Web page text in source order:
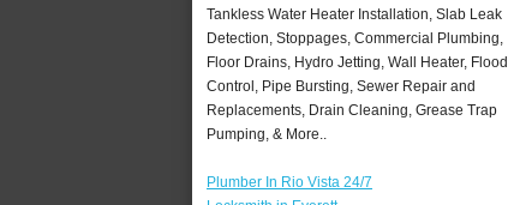
Tankless Water Heater Installation, Slab Leak
Detection, Stoppages, Commercial Plumbing,
Floor Drains, Hydro Jetting, Wall Heater, Flood
Control, Pipe Bursting, Sewer Repair and
Replacements, Drain Cleaning, Grease Trap
Pumping, & More..
Plumber In Rio Vista 24/7